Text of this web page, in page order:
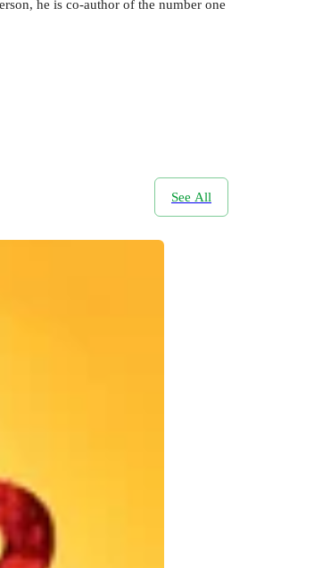
he is co-author of the number one
See All